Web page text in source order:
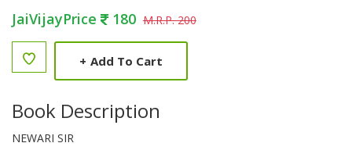
JaiVijayPrice 180 M.R.P. 200
+ Add To Cart
Book Description
NEWARI SIR